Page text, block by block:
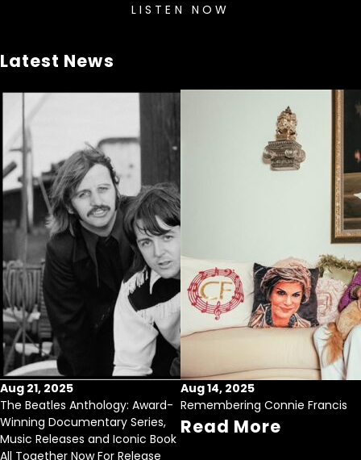
LISTEN NOW
Latest News
Aug 21, 2025
The Beatles Anthology: Award-
Winning Documentary Series,
Music Releases and Iconic Book
All Together Now For Release
Aug 14, 2025
Remembering Connie Francis
Read More